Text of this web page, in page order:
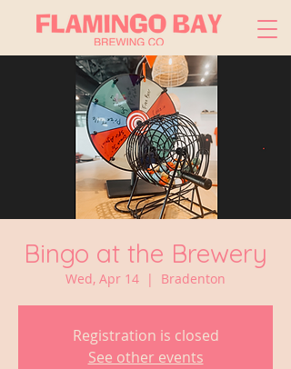
Bingo at the Brewery
Wed, Apr 14
  |
Bradenton
Registration is closed
See other events